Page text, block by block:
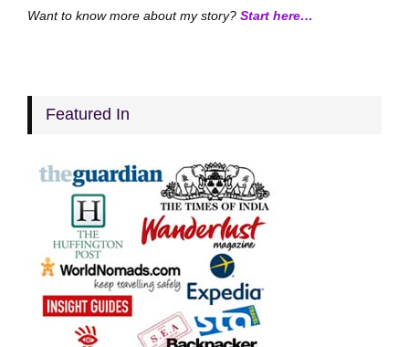
Want to know more about my story? Start here…
Featured In